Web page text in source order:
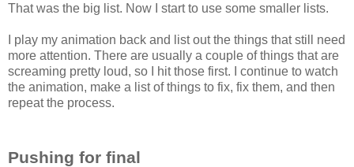
That was the big list. Now I start to use some smaller lists.
I play my animation back and list out the things that still need
more attention. There are usually a couple of things that are
screaming pretty loud, so I hit those first. I continue to watch
the animation, make a list of things to fix, fix them, and then
repeat the process.
Pushing for final